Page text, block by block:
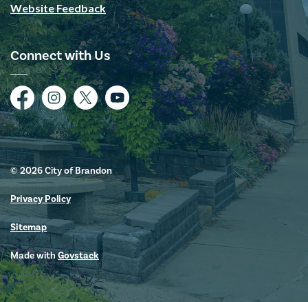
Website Feedback
Connect with Us
FacebookInstagramTwitterYouTube
© 2026 City of Brandon
Privacy Policy
Sitemap
Made withGovstack